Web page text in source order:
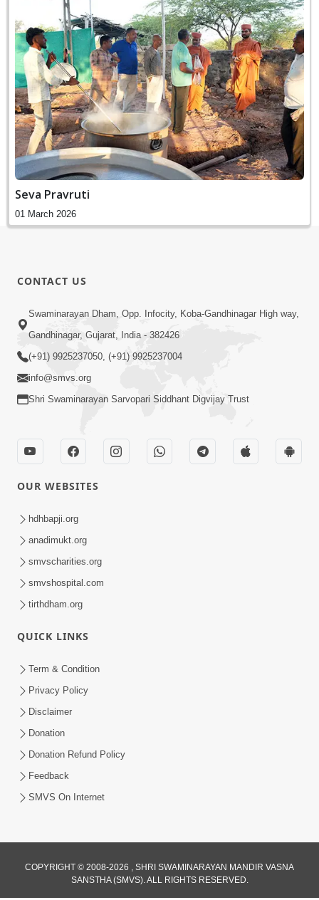
Seva Pravruti
01 March 2026
CONTACT US
Swaminarayan Dham, Opp. Infocity, Koba-Gandhinagar High way,
Gandhinagar, Gujarat, India - 382426
(+91) 9925237050, (+91) 9925237004
info@smvs.org
Shri Swaminarayan Sarvopari Siddhant Digvijay Trust
OUR WEBSITES
hdhbapji.org
anadimukt.org
smvscharities.org
smvshospital.com
tirthdham.org
QUICK LINKS
Term & Condition
Privacy Policy
Disclaimer
Donation
Donation Refund Policy
Feedback
SMVS On Internet
COPYRIGHT © 2008-2026 , SHRI SWAMINARAYAN MANDIR VASNA
SANSTHA (SMVS). ALL RIGHTS RESERVED.